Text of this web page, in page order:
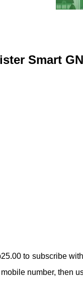
Smart
to subscribe
number, then